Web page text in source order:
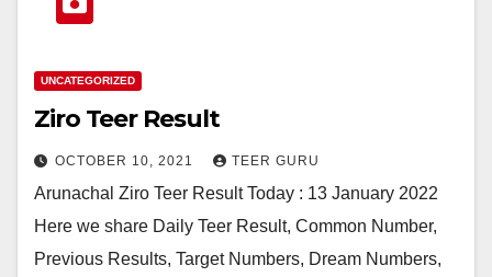
UNCATEGORIZED
Ziro Teer Result
OCTOBER 10, 2021 TEER GURU
Arunachal Ziro Teer Result Today : 13 January 2022
Here we share Daily Teer Result, Common Number,
Previous Results, Target Numbers, Dream Numbers,